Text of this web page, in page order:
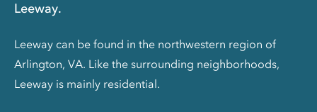
Leeway.
Leeway can be found in the northwestern region of
Arlington, VA. Like the surrounding neighborhoods,
Leeway is mainly residential.